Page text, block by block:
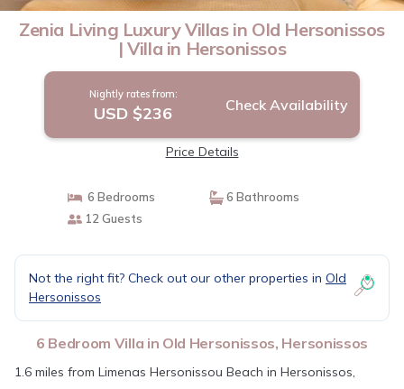
Zenia Living Luxury Villas in Old Hersonissos
| Villa in Hersonissos
Nightly rates from:
USD $236 Check Availability
Price Details
6 Bedrooms
6 Bathrooms
12 Guests
Not the right fit? Check out our other properties in Old
Hersonissos
6 Bedroom Villa in Old Hersonissos, Hersonissos
1.6 miles from Limenas Hersonissou Beach in Hersonissos,